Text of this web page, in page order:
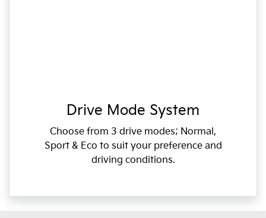
Drive Mode System
Choose from 3 drive modes; Normal,
Sport & Eco to suit your preference and
driving conditions.